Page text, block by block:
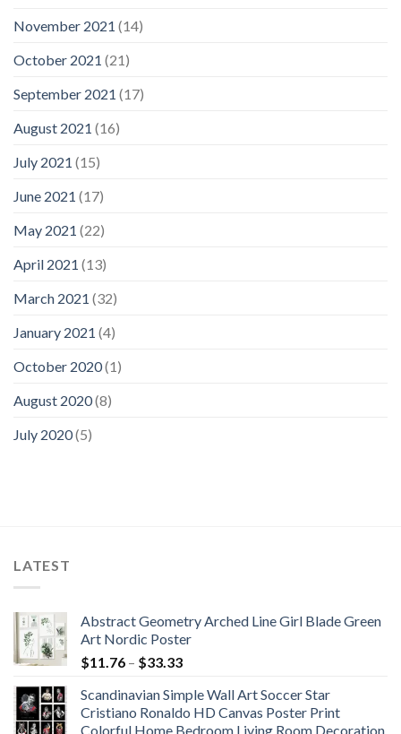
November 2021 (14)
October 2021 (21)
September 2021 (17)
August 2021 (16)
July 2021 (15)
June 2021 (17)
May 2021 (22)
April 2021 (13)
March 2021 (32)
January 2021 (4)
October 2020(1)
August 2020(8)
July 2020(5)
LATEST
Abstract Geometry Arched Line Girl Blade Green
Art Nordic Poster
$11.76 – $33.33Price
$11.76
through
Scandinavian Simple Wall Art Soccer Star
Cristiano Ronaldo HD Canvas Poster Print
Colorful Home Bedroom Living Room Decoration